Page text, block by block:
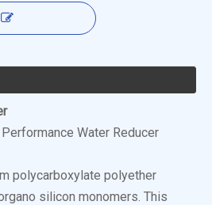
Water Reducer
polycarboxylate polyether
silicon monomers. This